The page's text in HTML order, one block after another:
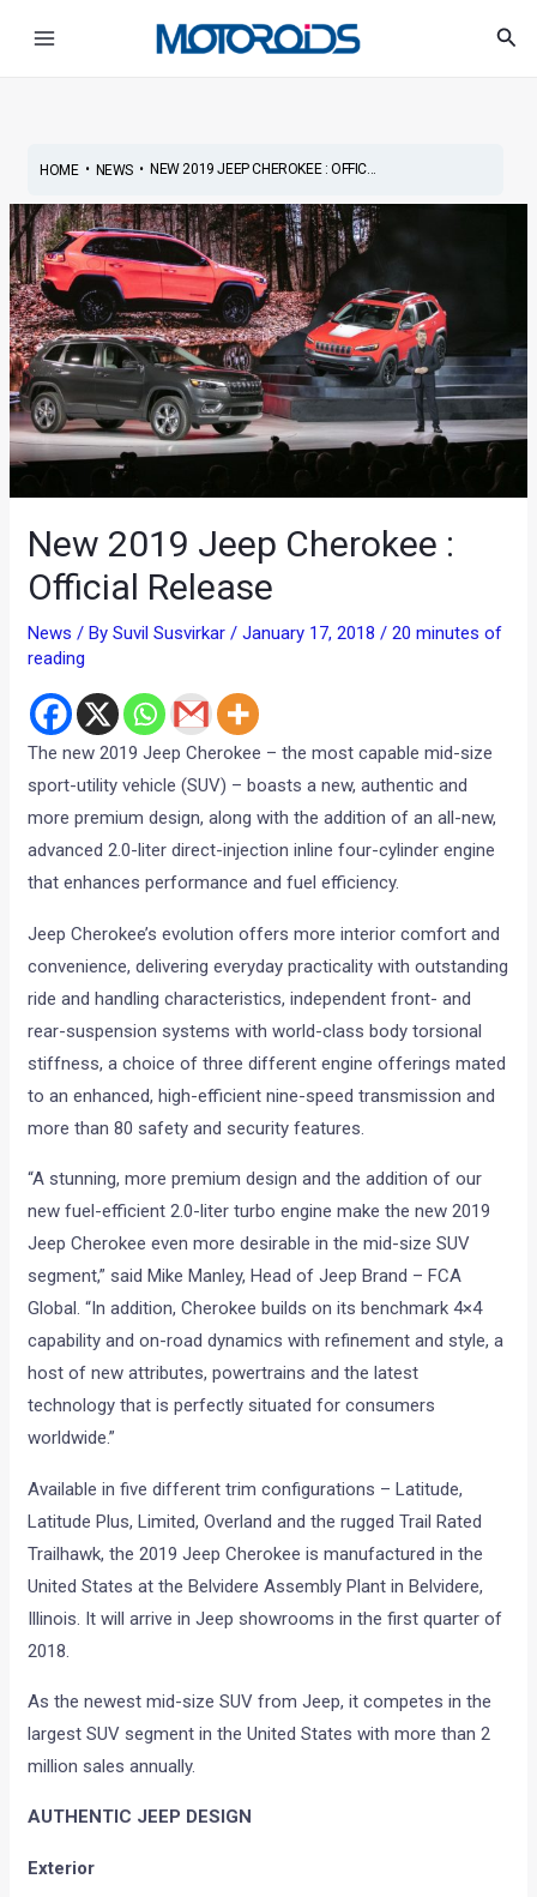
HOME• NEWS• NEW 2019 JEEP CHEROKEE : OFFIC...
New 2019 Jeep Cherokee :
Official Release
News / BySuvil Susvirkar/January 17, 2018/20 minutes of
reading
The new 2019 Jeep Cherokee – the most capable mid-size
sport-utility vehicle (SUV) – boasts a new, authentic and
more premium design, along with the addition of an all-new,
advanced 2.0-liter direct-injection inline four-cylinder engine
that enhances performance and fuel efficiency.
Jeep Cherokee’s evolution offers more interior comfort and
convenience, delivering everyday practicality with outstanding
ride and handling characteristics, independent front- and
rear-suspension systems with world-class body torsional
stiffness, a choice of three different engine offerings mated
to an enhanced, high-efficient nine-speed transmission and
more than 80 safety and security features.
“A stunning, more premium design and the addition of our
new fuel-efficient 2.0-liter turbo engine make the new 2019
Jeep Cherokee even more desirable in the mid-size SUV
segment,” said Mike Manley, Head of Jeep Brand – FCA
Global. “In addition, Cherokee builds on its benchmark 4×4
capability and on-road dynamics with refinement and style, a
host of new attributes, powertrains and the latest
technology that is perfectly situated for consumers
worldwide.”
Available in five different trim configurations – Latitude,
Latitude Plus, Limited, Overland and the rugged Trail Rated
Trailhawk, the 2019 Jeep Cherokee is manufactured in the
United States at the Belvidere Assembly Plant in Belvidere,
Illinois. It will arrive in Jeep showrooms in the first quarter of
2018.
As the newest mid-size SUV from Jeep, it competes in the
largest SUV segment in the United States with more than 2
million sales annually.
AUTHENTIC JEEP DESIGN
Exterior
navigation